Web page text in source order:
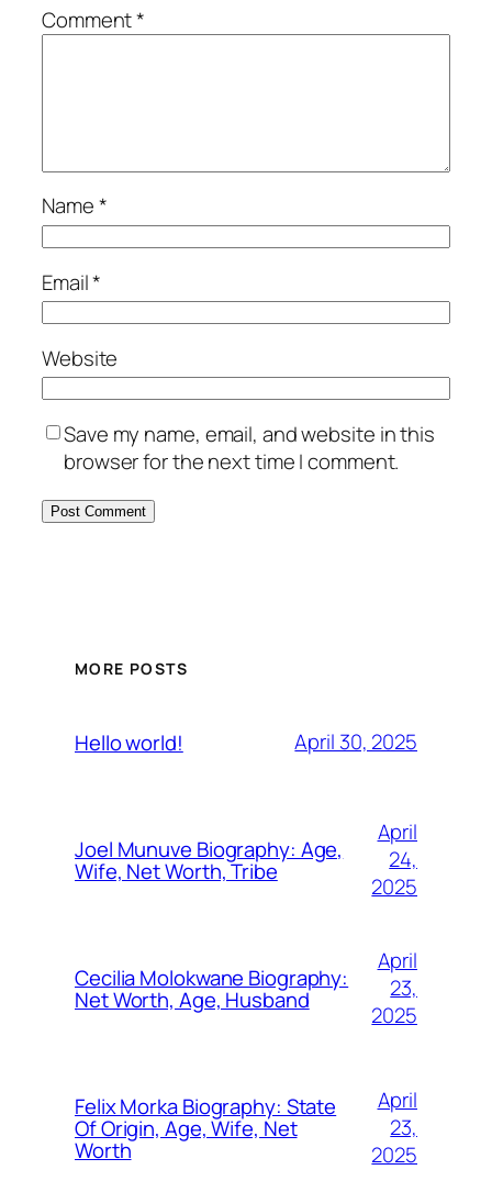
Comment*
Name*
Email*
Website
Save my name, email, and website in this
browser for the next time I comment.
MORE POSTS
Hello world! April 30, 2025
Joel Munuve Biography: Age,
Wife, Net Worth, Tribe
April
24,
2025
Cecilia Molokwane Biography:
Net Worth, Age, Husband
April
23,
2025
Felix Morka Biography: State
Of Origin, Age, Wife, Net
Worth
April
23,
2025